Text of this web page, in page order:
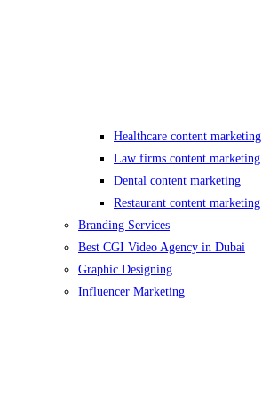
Healthcare content marketing
Law firms content marketing
Dental content marketing
Restaurant content marketing
Branding Services
Best CGI Video Agency in Dubai
Graphic Designing
Influencer Marketing